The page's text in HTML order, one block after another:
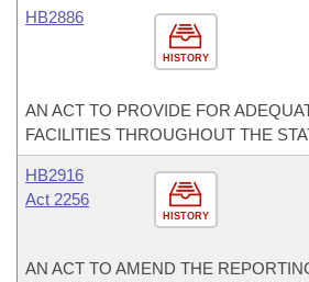
HISTORY
HB2886
AN ACT TO PROVIDE FOR
FACILITIES THROUGHOUT THE
HISTORY
HB2916
Act 2256
AN ACT TO AMEND THE